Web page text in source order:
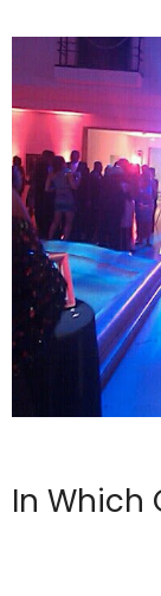
In Which